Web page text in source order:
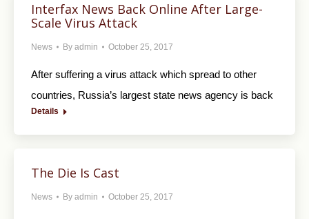
Interfax News Back Online After Large-
Scale Virus Attack
News By admin October 25, 2017
After suffering a virus attack which spread to other
countries, Russia’s largest state news agency is back
Details
The Die Is Cast
News By admin October 25, 2017